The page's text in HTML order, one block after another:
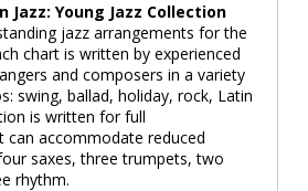
Jazz: Young Jazz Collection
jazz arrangements for the
chart is written by experienced
and composers in a variety
swing, ballad, holiday, rock, Latin
is written for full
can accommodate reduced
saxes, three trumpets, two
rhythm.